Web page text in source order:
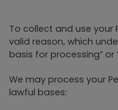
To collect and use your
valid reason, which
basis for processing” or
We may process your
lawful bases: